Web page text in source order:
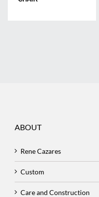
ABOUT
Rene Cazares
Custom
Care and Construction